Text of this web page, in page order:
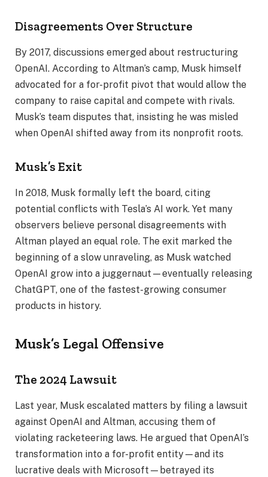
Disagreements Over Structure
By 2017, discussions emerged about restructuring
OpenAI. According to Altman’s camp, Musk himself
advocated for a for-profit pivot that would allow the
company to raise capital and compete with rivals.
Musk’s team disputes that, insisting he was misled
when OpenAI shifted away from its nonprofit roots.
Musk’s Exit
In 2018, Musk formally left the board, citing
potential conflicts with Tesla’s AI work. Yet many
observers believe personal disagreements with
Altman played an equal role. The exit marked the
beginning of a slow unraveling, as Musk watched
OpenAI grow into a juggernaut—eventually releasing
ChatGPT, one of the fastest-growing consumer
products in history.
Musk’s Legal Offensive
The 2024 Lawsuit
Last year, Musk escalated matters by filing a lawsuit
against OpenAI and Altman, accusing them of
violating racketeering laws. He argued that OpenAI’s
transformation into a for-profit entity—and its
lucrative deals with Microsoft—betrayed its